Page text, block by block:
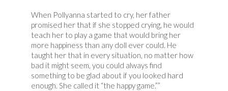
When Pollyanna started to cry, her father
promised her that if she stopped crying, he would
teach her to play a game that would bring her
more happiness than any doll ever could. He
taught her that in every situation, no matter how
bad it might seem, you could always find
something to be glad about if you looked hard
enough. She called it “the happy game.””